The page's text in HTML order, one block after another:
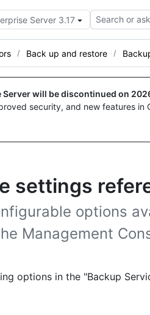
Server 3.17 Search or ask
Back up and restore
will be discontinued on
security, and new features in
settings
options
Management
options in the "Backup